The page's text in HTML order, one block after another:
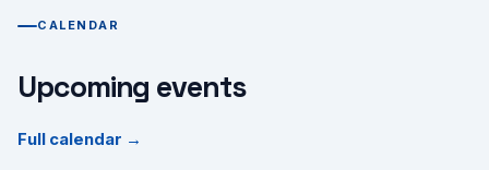
CALENDAR
Upcoming events
Full calendar →